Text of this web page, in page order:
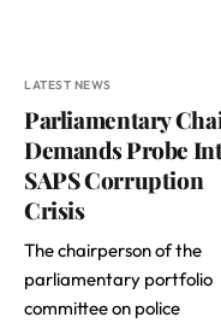
LATEST NEWS
Parliamentary
Demands Probe
SAPS Corruption
Crisis
The chairperson of the
parliamentary portfolio
committee on police